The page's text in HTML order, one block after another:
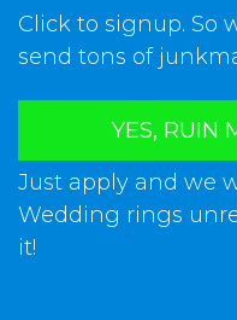
Click to signup. So
send tons of
YES, RUIN
Just apply and we
Wedding rings
it!